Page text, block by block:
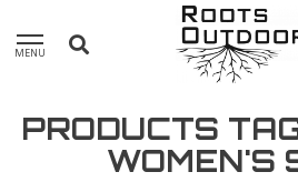
MENU
PRODUCTS
WOMEN'S